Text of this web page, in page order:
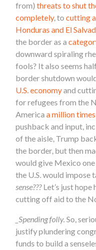
from)threats to shut
completely, tocutting
Honduras and El
the border as a
downward spiraling
fools? It also seems
border shutdown
U.S. economyand
for refugees from the
Americaa million
pushback and input,
of the aisle, Trump
the border, but then
would give Mexico
the U.S. would impose
sense???Let’s just
cutting off aid to the
_Spending folly.So,
justify plundering
funds to build a